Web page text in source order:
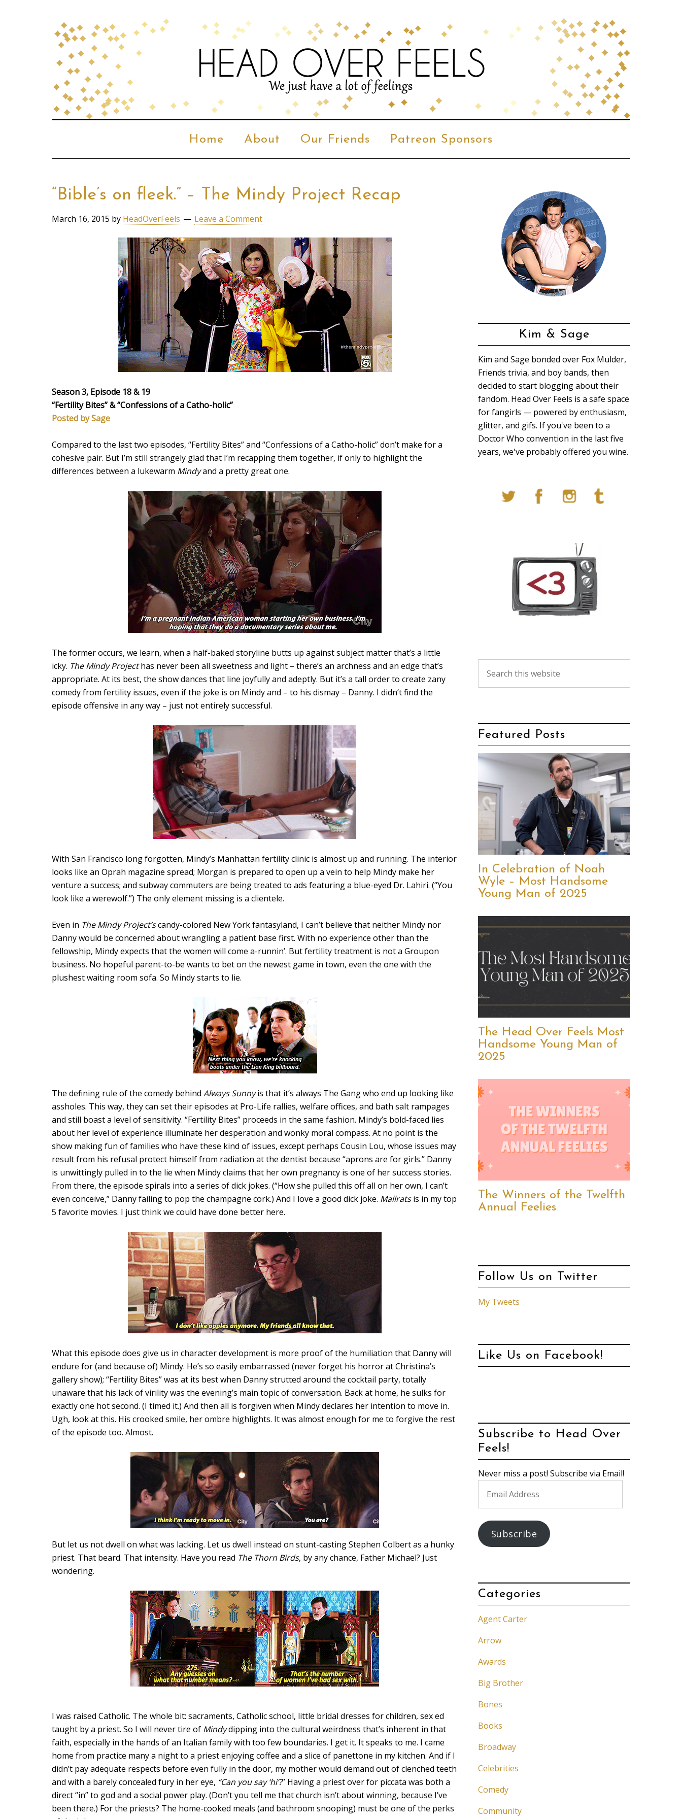
Home About Our Friends Patreon Sponsors
“Bible’s on fleek.” – The Mindy Project Recap
March 16, 2015 by HeadOverFeels Leave a Comment
Season 3, Episode 18 & 19
“Fertility Bites” &“Confessions of a Catho-holic”
Posted by Sage
Compared to the last two episodes, “Fertility Bites” and “Confessions of a Catho-holic” don’t make for a
cohesive pair. But I’m still strangely glad that I’m recapping them together, if only to highlight the
differences between a lukewarm Mindyand a pretty great one.
The former occurs, we learn, when a half-baked storyline butts up against subject matter that’s a little
icky. The Mindy Projecthas never been all sweetness and light – there’s an archness and an edge that’s
appropriate. At its best, the show dances that line joyfully and adeptly. But it’s a tall order to create zany
comedy from fertility issues, even if the joke is on Mindy and – to his dismay – Danny. I didn’t find the
episode offensive in any way – just not entirely successful.
With San Francisco long forgotten, Mindy’s Manhattan fertility clinic is almost up and running. The interior
looks like an Oprah magazine spread; Morgan is prepared to open up a vein to help Mindy make her
venture a success; and subway commuters are being treated to ads featuring a blue-eyed Dr. Lahiri. (“You
look like a werewolf.”) The only element missing is a clientele.
Even in The Mindy Project’scandy-colored New York fantasyland, I can’t believe that neither Mindy nor
Danny would be concerned about wrangling a patient base first. With no experience other than the
fellowship, Mindy expects that the women will come a-runnin’. But fertility treatment is not a Groupon
business. No hopeful parent-to-be wants to bet on the newest game in town, even the one with the
plushest waiting room sofa. So Mindy starts to lie.
The defining rule of the comedy behind Always Sunnyis that it’s always The Gang who end up looking like
assholes. This way, they can set their episodes at Pro-Life rallies, welfare offices, and bath salt rampages
and still boast a level of sensitivity. “Fertility Bites” proceeds in the same fashion. Mindy’s bold-faced lies
about her level of experience illuminate her desperation and wonky moral compass. At no point is the
show making fun of families who have these kind of issues, except perhaps Cousin Lou, whose issues may
result from his refusal protect himself from radiation at the dentist because “aprons are for girls.” Danny
is unwittingly pulled in to the lie when Mindy claims that her own pregnancy is one of her success stories.
From there, the episode spirals into a series of dick jokes. (“How she pulled this off all on her own, I can’t
even conceive,” Danny failing to pop the champagne cork.) And I love a good dick joke. Mallratsis in my top
5 favorite movies. I just think we could have done better here.
What this episode does give us in character development is more proof of the humiliation that Danny will
endure for (and because of) Mindy. He’s so easily embarrassed (never forget his horror at Christina’s
gallery show); “Fertility Bites” was at its best when Danny strutted around the cocktail party, totally
unaware that his lack of virility was the evening’s main topic of conversation. Back at home, he sulks for
exactly one hot second. (I timed it.) And then all is forgiven when Mindy declares her intention to move in.
Ugh, look at this. His crooked smile, her ombre highlights. It was almost enough for me to forgive the rest
of the episode too. Almost.
But let us not dwell on what was lacking. Let us dwell instead on stunt-casting Stephen Colbert as a hunky
priest. That beard. That intensity. Have you read The Thorn Birds, by any chance, Father Michael? Just
wondering.
I was raised Catholic. The whole bit: sacraments, Catholic school, little bridal dresses for children, sex ed
taught by a priest. So I will never tire of Mindydipping into the cultural weirdness that’s inherent in that
faith, especially in the hands of an Italian family with too few boundaries. I get it. It speaks to me. I came
home from practice many a night to a priest enjoying coffee and a slice of panettone in my kitchen. And if I
didn’t pay adequate respects before even fully in the door, my mother would demand out of clenched teeth
and with a barely concealed fury in her eye, “Can you say ‘hi’?” Having a priest over for piccata was both a
direct “in” to god and a social power play. (Don’t you tell me that church isn’t about winning, because I’ve
been there.) For the priests? The home-cooked meals (and bathroom snooping) must be one of the perks
Kim & Sage
Kim and Sage bonded over Fox Mulder,
Friends trivia, and boy bands, then
decided to start blogging about their
fandom. Head Over Feels is a safe space
for fangirls — powered by enthusiasm,
glitter, and gifs. If you've been to a
Doctor Who convention in the last five
years, we've probably offered you wine.
Featured Posts
In Celebration of Noah
Wyle – Most Handsome
Young Man of 2025
The Head Over Feels Most
Handsome Young Man of
2025
The Winners of the Twelfth
Annual Feelies
Follow Us on Twitter
My Tweets
Like Us on Facebook!
Subscribe to Head Over
Feels!
Never miss a post! Subscribe via Email!
Address
Subscribe
Categories
Agent Carter
Arrow
Awards
Big Brother
Bones
Books
Broadway
Celebrities
Comedy
Community